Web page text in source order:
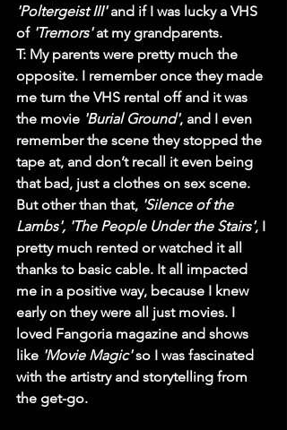
'Poltergeist III' and if I was lucky a VHS
of 'Tremors' at my grandparents.
T: My parents were pretty much the
opposite. I remember once they made
me turn the VHS rental off and it was
the movie 'Burial Ground', and I even
remember the scene they stopped the
tape at, and don’t recall it even being
that bad, just a clothes on sex scene.
But other than that, 'Silence of the
Lambs', 'The People Under the Stairs', I
pretty much rented or watched it all
thanks to basic cable. It all impacted
me in a positive way, because I knew
early on they were all just movies. I
loved Fangoria magazine and shows
like 'Movie Magic' so I was fascinated
with the artistry and storytelling from
the get-go.